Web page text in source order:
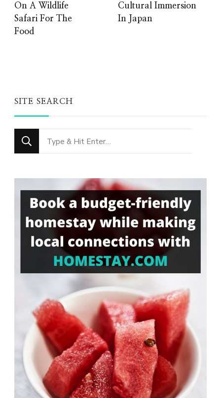
On A Wildlife
Safari For The
Food
Cultural Immersion
In Japan
SITE SEARCH
Looking
for